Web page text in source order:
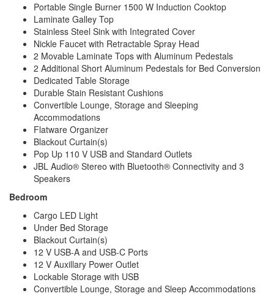
Portable Single Burner 1500 W Induction Cooktop
Laminate Galley Top
Stainless Steel Sink with Integrated Cover
Nickle Faucet with Retractable Spray Head
2 Movable Laminate Tops with Aluminum Pedestals
2 Additional Short Aluminum Pedestals for Bed Conversion
Dedicated Table Storage
Durable Stain Resistant Cushions
Convertible Lounge, Storage and Sleeping
Accommodations
Flatware Organizer
Blackout Curtain(s)
Pop Up 110 V USB and Standard Outlets
JBL Audio® Stereo with Bluetooth® Connectivity and 3
Speakers
Bedroom
Cargo LED Light
Under Bed Storage
Blackout Curtain(s)
12 V USB-A and USB-C Ports
12 V Auxillary Power Outlet
Lockable Storage with USB
Convertible Lounge, Storage and Sleep Accommodations